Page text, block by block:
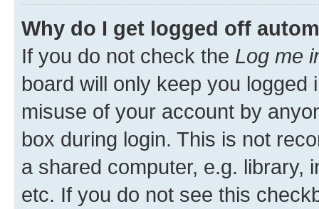
Why do I get logged off
If you do not check the Log me
board will only keep you
misuse of your account by
box during login. This is not
a shared computer, e.g. library,
etc. If you do not see this